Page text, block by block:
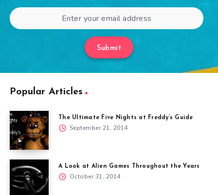
Submit
Popular Articles
The Ultimate Five Nights at Freddy’s Guide
September 21, 2014
A Look at Alien Games Throughout the Years
October 31, 2014